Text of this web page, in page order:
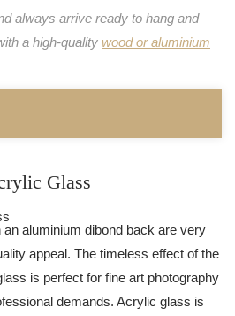
always arrive ready to hang and
a high-quality wood or aluminium
Glass
an aluminium dibond back are very
appeal. The timeless effect of the
is perfect for fine art photography
demands. Acrylic glass is